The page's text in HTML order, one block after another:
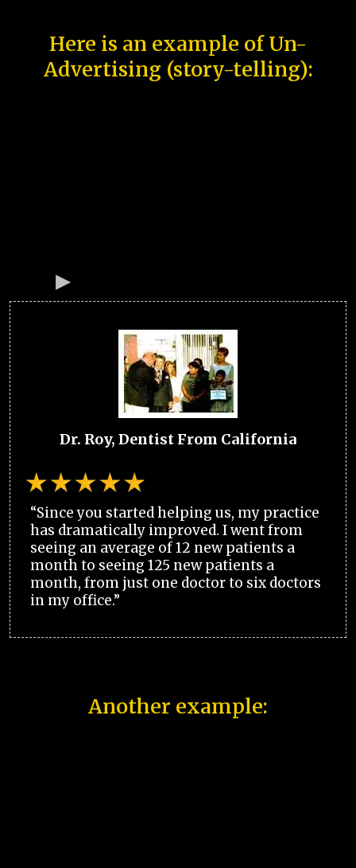
Here is an example of Un-
Advertising (story-telling):
Dr. Roy, Dentist From California
“Since you started helping us, my practice
has dramatically improved. I went from
seeing an average of 12 new patients a
month to seeing 125 new patients a
month, from just one doctor to six doctors
in my office.”
Another example: